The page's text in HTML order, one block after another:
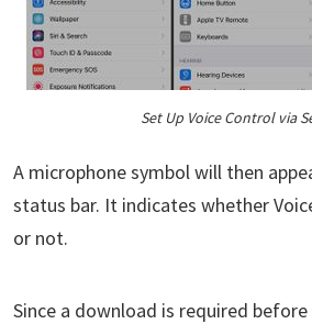
Set Up Voice Control via
A microphone symbol will then
status bar. It indicates whether
or not.
Since a download is required before